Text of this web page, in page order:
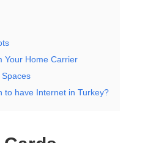
Your Home Carrier
to have Internet in Turkey?